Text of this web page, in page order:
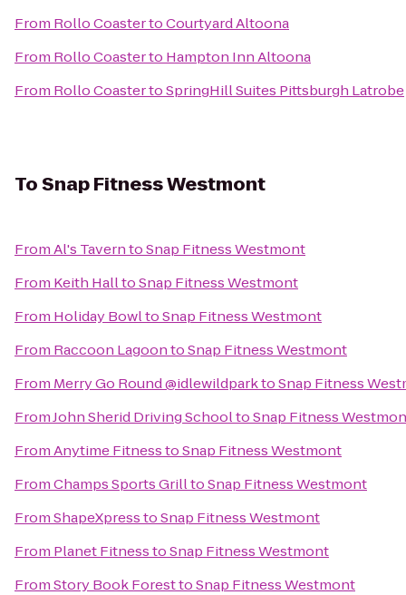
From Rollo CoastertoCourtyard Altoona
From Rollo Coasterto Hampton Inn Altoona
From Rollo CoastertoSpringHill Suites Pittsburgh Latrobe
ToSnap Fitness Westmont
FromAl's TaverntoSnap Fitness Westmont
From Keith HalltoSnap Fitness Westmont
From Holiday BowltoSnap Fitness Westmont
From Raccoon LagoontoSnap Fitness Westmont
From Merry Go Round @idlewildparktoSnap Fitness
FromJohn Sherid Driving SchooltoSnap Fitness
FromAnytime FitnesstoSnap Fitness Westmont
FromChamps Sports GrilltoSnap Fitness Westmont
FromShapeXpresstoSnap Fitness Westmont
From Planet FitnesstoSnap Fitness Westmont
FromStory Book ForesttoSnap Fitness Westmont